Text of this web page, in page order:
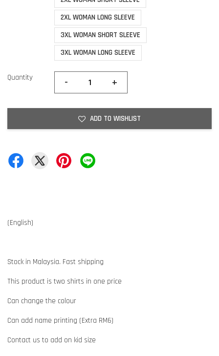
2XL WOMAN LONG SLEEVE
3XL WOMAN SHORT SLEEVE
3XL WOMAN LONG SLEEVE
Quantity - +
ADD TO WISHLIST
(English)
Stock in Malaysia. Fast shipping
This product is two shirts in one price
Can change the colour
Can add name printing (Extra RM6)
Contact us to add on kid size